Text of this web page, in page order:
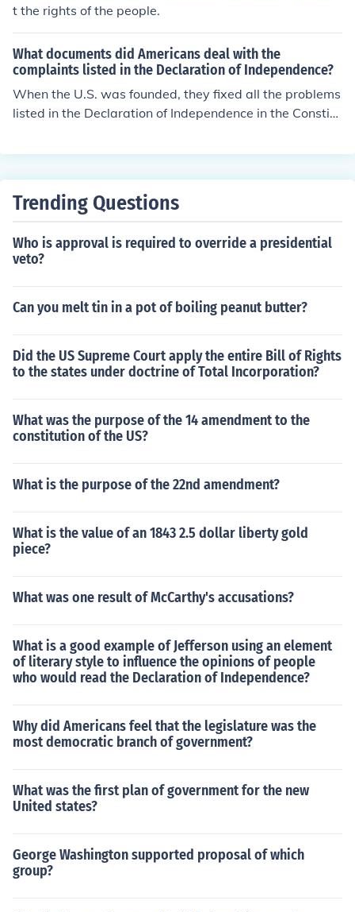
t the rights of the people.
What documents did Americans deal with the
complaints listed in the Declaration of Independence?
When the U.S. was founded, they fixed all the problems
listed in the Declaration of Independence in the Constitu
tected against anything, including the government.
Trending Questions
Who is approval is required to override a presidential
veto?
Can you melt tin in a pot of boiling peanut butter?
Did the US Supreme Court apply the entire Bill of Rights
to the states under doctrine of Total Incorporation?
What was the purpose of the 14 amendment to the
constitution of the US?
What is the purpose of the 22nd amendment?
What is the value of an 1843 2.5 dollar liberty gold
piece?
What was one result of McCarthy's accusations?
What is a good example of Jefferson using an element
of literary style to influence the opinions of people
who would read the Declaration of Independence?
Why did Americans feel that the legislature was the
most democratic branch of government?
What was the first plan of government for the new
United states?
George Washington supported proposal of which
group?